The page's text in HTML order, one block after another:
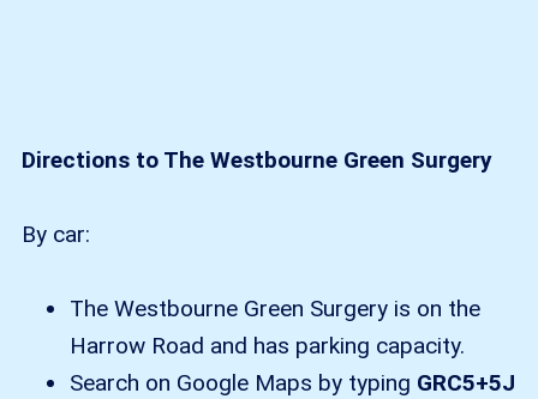
Directions to The Westbourne Green Surgery
By car:
The Westbourne Green Surgery is on the
Harrow Road and has parking capacity.
Search on Google Maps by typing GRC5+5J